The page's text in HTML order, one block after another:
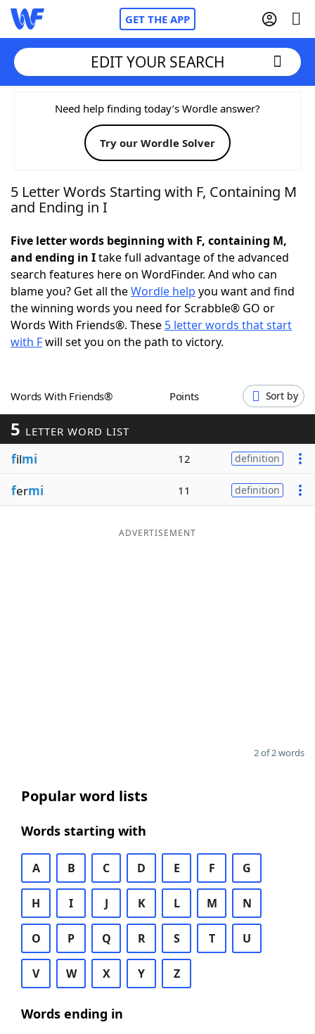
GET THE APP
Home
Words With FriendsCheat
NYT Crossplay Cheat
Today's NYT GamesHints & Answers
Word Games Helpers
Word ListMaker
Our Brands
EDIT YOUR SEARCH
Need help finding today’s Wordle answer?
Try our Wordle Solver
5 Letter Words Starting with F, Containing M
and Ending in I
Five letter words beginning with F, containing M,
and ending in Itake full advantage of the advanced
search features here on WordFinder. And who can
blame you? Get all theWordle help you want and find
the winning words you need for Scrabble® GO or
Words With Friends®. These 5 letter words that start
with Fwill set you on the path to victory.
Words With Friends® Points Sort by
5 LETTER WORD LIST
filmi 12 definition
fermi 11 definition
ADVERTISEMENT
2 of 2 words
Popular word lists
Words starting with
A B C D E F G
H I J K L M N
O P Q R S T U
V W X Y Z
Words ending in